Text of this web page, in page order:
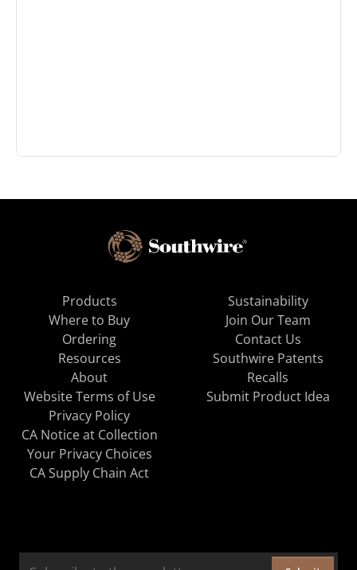
Products
Where to Buy
Ordering
Resources
About
Sustainability
Join Our Team
Contact Us
Southwire Patents
Recalls
Website Terms of Use
Privacy Policy
CA Notice at Collection
Your Privacy Choices
CA Supply Chain Act
Submit Product Idea